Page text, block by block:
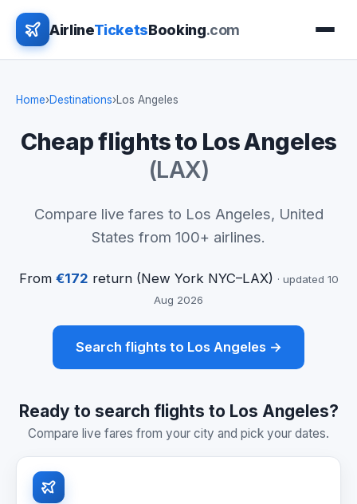
AirlineTicketsBooking.com
Home›Destinations›Los Angeles
Cheap flights to Los Angeles
(LAX)
Compare live fares to Los Angeles, United
States from 100+ airlines.
From €172 return (New York NYC–LAX) · updated 10
Aug 2026
Search flights to Los Angeles →
Ready to search flights to Los Angeles?
Compare live fares from your city and pick your dates.